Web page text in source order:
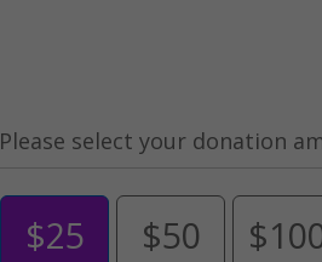
Please select your donation
$25 $50